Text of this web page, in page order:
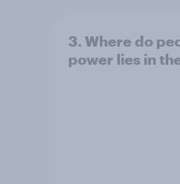
3. Where do
power lies in